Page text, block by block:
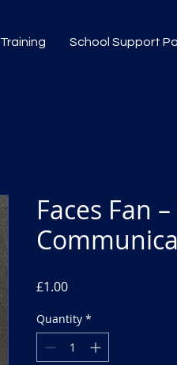
Training School Support
Faces Fan
£1.00Price
Quantity *